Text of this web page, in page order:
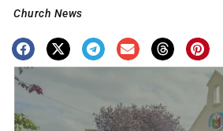
Church News